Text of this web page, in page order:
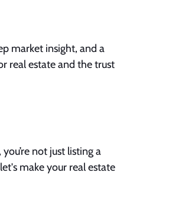
market insight, and a
real estate and the trust
not just listing a
make your real estate